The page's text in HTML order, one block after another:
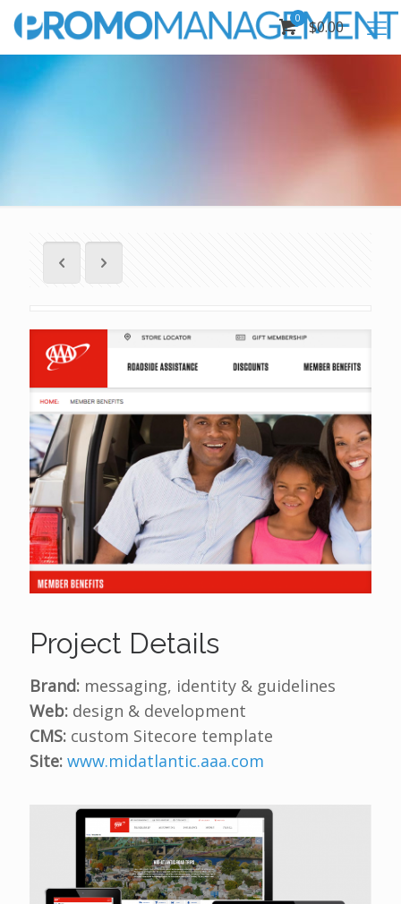
0 $0.00
Project Details
Brand: messaging, identity & guidelines
Web: design & development
CMS: custom Sitecore template
Site: www.midatlantic.aaa.com